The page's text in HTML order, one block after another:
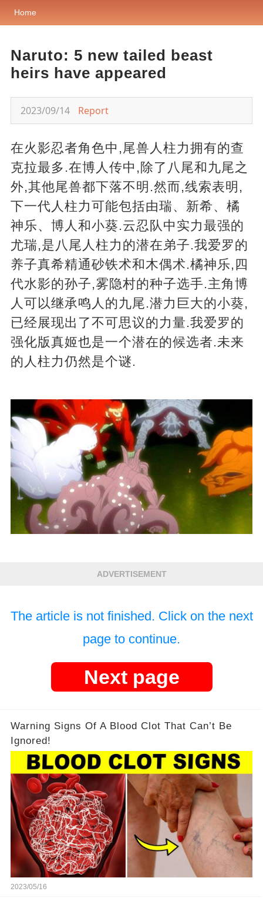
Home
Naruto: 5 new tailed beast
heirs have appeared
2023/09/14 Report
在火影忍者角色中,尾兽人柱力拥有的查
克拉最多.在博人传中,除了八尾和九尾之
外,其他尾兽都下落不明.然而,线索表明,
下一代人柱力可能包括由瑞、新希、橘
神乐、博人和小葵.云忍队中实力最强的
尤瑞,是八尾人柱力的潜在弟子.我爱罗的
养子真希精通砂铁术和木偶术.橘神乐,四
代水影的孙子,雾隐村的种子选手.主角博
人可以继承鸣人的九尾.潜力巨大的小葵,
已经展现出了不可思议的力量.我爱罗的
强化版真姬也是一个潜在的候选者.未来
的人柱力仍然是个谜.
ADVERTISEMENT
The article is not finished. Click on the next
page to continue.
Next page
Warning Signs Of A Blood Clot That Can’t Be
Ignored!
2023/05/16